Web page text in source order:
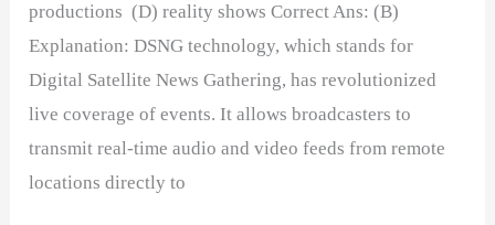
productions (D) reality shows Correct Ans: (B)
Explanation: DSNG technology, which stands for
Digital Satellite News Gathering, has revolutionized
live coverage of events. It allows broadcasters to
transmit real-time audio and video feeds from remote
locations directly to